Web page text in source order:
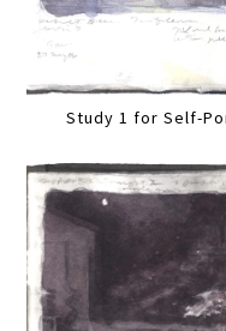
Study 1 for Self-